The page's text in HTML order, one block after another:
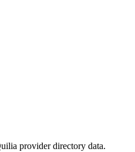
provider directory data.